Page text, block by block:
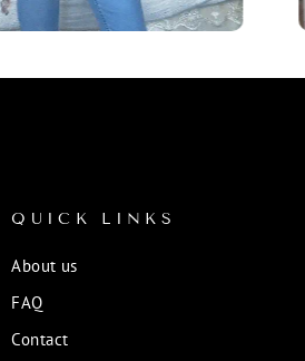
QUICK LINKS
About us
FAQ
Contact